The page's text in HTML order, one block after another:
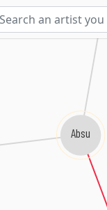
Absu